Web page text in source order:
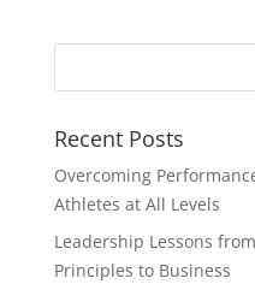
Recent Posts
Overcoming
Athletes at All Levels
Leadership Lessons
Principles to Business